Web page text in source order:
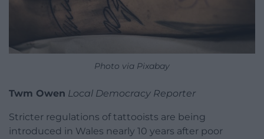
Photo via Pixabay
Twm Owen Local Democracy Reporter
Stricter regulations of tattooists are being
introduced in Wales nearly 10 years after poor